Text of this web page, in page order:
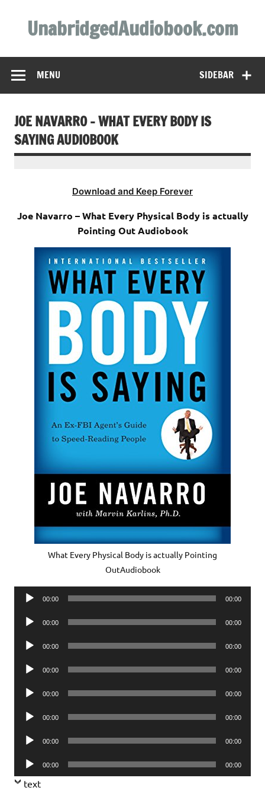
contentUnabridgedAudiobook.com
SIDEBAR
MENU
JOE NAVARRO – WHAT EVERY BODY IS
SAYING AUDIOBOOK
Download and Keep Forever
Joe Navarro – What Every Physical Body is actually
Pointing Out Audiobook
What Every Physical Body is actually Pointing
OutAudiobook
Audio
00:00 00:00
Audio
00:00 00:00
Audio
00:00 00:00
Audio
00:00 00:00
Audio
00:00 00:00
Audio
00:00 00:00
Audio
00:00 00:00
Audio
Player
00:00 00:00
text